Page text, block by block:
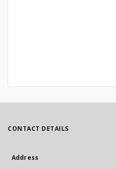
CONTACT DETAILS
Address